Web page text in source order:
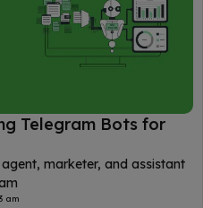
Telegram Bots for
marketer, and assistant
am